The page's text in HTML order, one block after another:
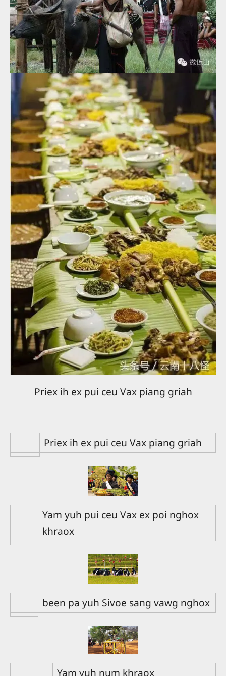
Priex ih ex pui ceu Vax piang griah
Priex ih ex pui ceu Vax piang griah
Yam yuh pui ceu Vax ex poi nghox
khraox
been pa yuh Sivoe sang vawg nghox
Yam yuh num khraox